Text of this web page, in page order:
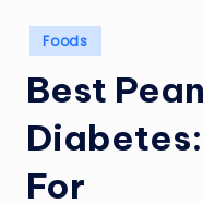
Posted
in
Foods
Best
For